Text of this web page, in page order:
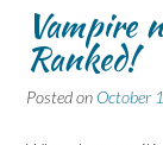
Vampire
Ranked!
Posted on October